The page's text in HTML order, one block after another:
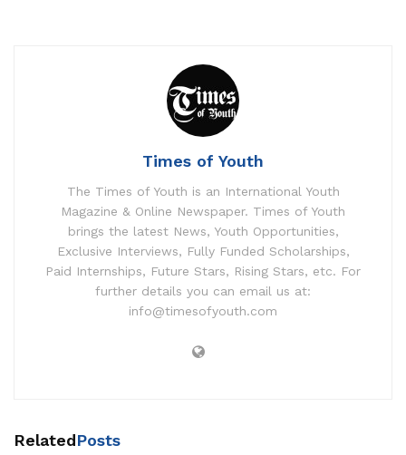
Times of Youth
The Times of Youth is an International Youth
Magazine & Online Newspaper. Times of Youth
brings the latest News, Youth Opportunities,
Exclusive Interviews, Fully Funded Scholarships,
Paid Internships, Future Stars, Rising Stars, etc. For
further details you can email us at:
info@timesofyouth.com
RelatedPosts